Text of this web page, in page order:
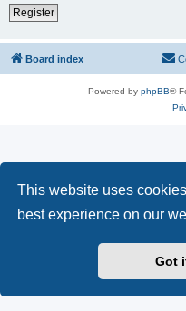
This website uses
best experience on our
Got
Register
Board index
Powered by phpBB®